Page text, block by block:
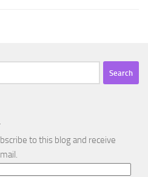
to this blog and receive